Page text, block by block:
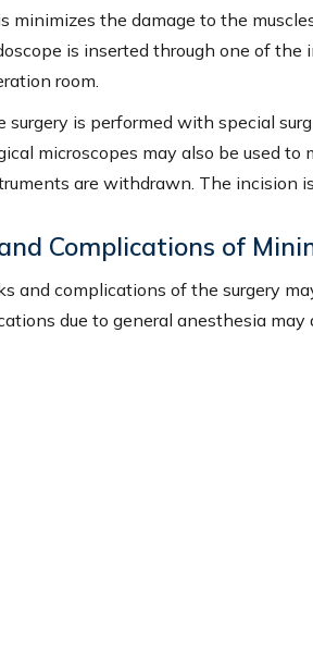
minimizes the damage to the
is inserted through one of
room.
surgery is performed with special
microscopes may also be used
are withdrawn. The incision
Complications of
and complications of the surgery
due to general anesthesia may